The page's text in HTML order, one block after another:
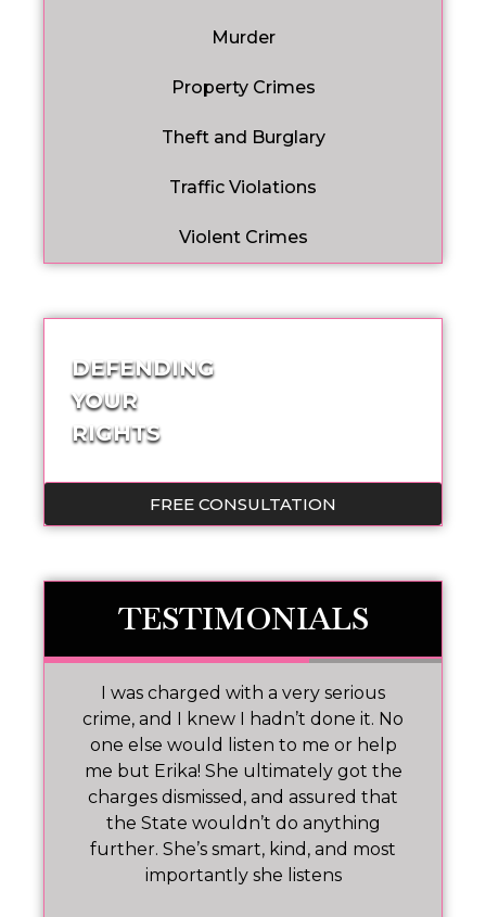
Murder
Property Crimes
Theft and Burglary
Traffic Violations
Violent Crimes
DEFENDING
YOUR
RIGHTS
FREE CONSULTATION
TESTIMONIALS
I was charged with a very serious
crime, and I knew I hadn’t done it. No
one else would listen to me or help
me but Erika! She ultimately got the
charges dismissed, and assured that
the State wouldn’t do anything
further. She’s smart, kind, and most
importantly she listens